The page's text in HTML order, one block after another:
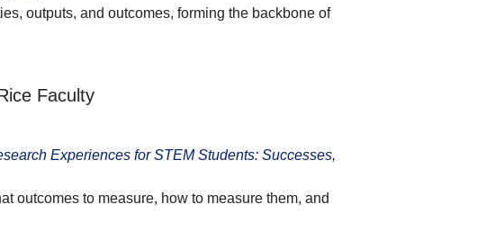
outputs, and outcomes, forming the backbone of
Faculty
Experiences for STEM Students: Successes,
outcomes to measure, how to measure them, and